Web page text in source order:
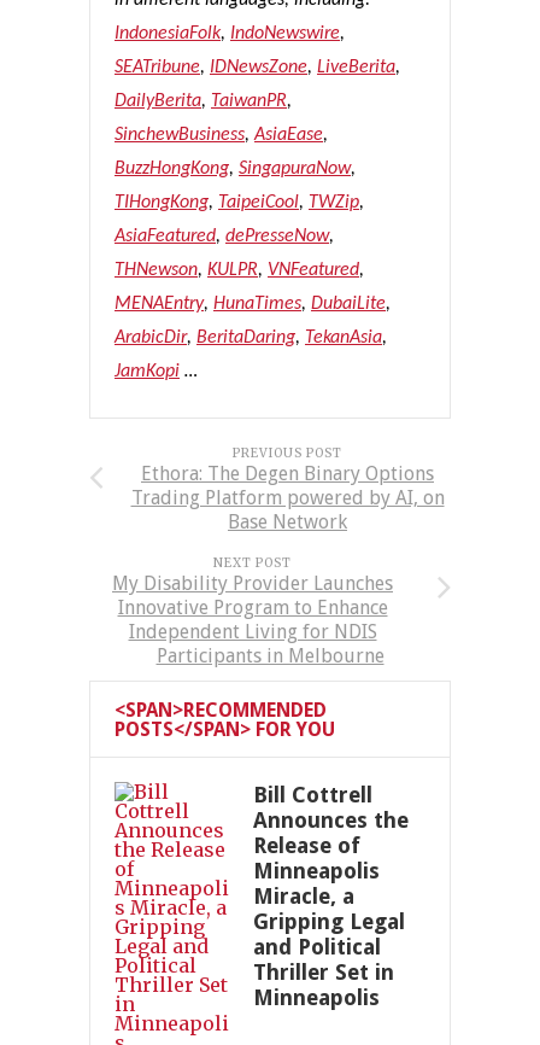
IndonesiaFolk, IndoNewswire,
SEATribune, IDNewsZone, LiveBerita,
DailyBerita, TaiwanPR,
SinchewBusiness,AsiaEase,
BuzzHongKong, SingapuraNow,
TIHongKong, TaipeiCool, TWZip,
AsiaFeatured, dePresseNow,
THNewson, KULPR, VNFeatured,
MENAEntry, HunaTimes, DubaiLite,
ArabicDir, BeritaDaring, TekanAsia,
JamKopi …
PREVIOUS POST
Ethora: The Degen Binary Options
Trading Platform powered by AI, on
Base Network
NEXT POST
My Disability Provider Launches
Innovative Program to Enhance
Independent Living for NDIS
Participants in Melbourne
<SPAN>RECOMMENDED
POSTS</SPAN> FOR YOU
Bill Cottrell
Announces the
Release of
Minneapolis
Miracle, a
Gripping Legal
and Political
Thriller Set in
Minneapolis